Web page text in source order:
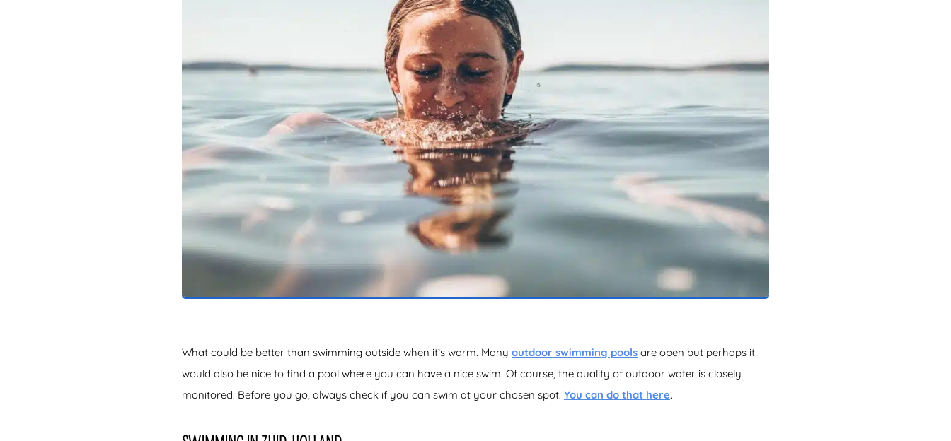
What could be better than swimming outside when it’s warm. Many outdoor swimming pools are open but perhaps it
would also be nice to find a pool where you can have a nice swim. Of course, the quality of outdoor water is closely
monitored. Before you go, always check if you can swim at your chosen spot. You can do that here.